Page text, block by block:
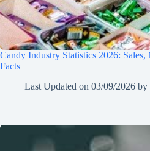
Candy Industry Statistics 2026:
Facts
Last Updated on 03/09/2026 by